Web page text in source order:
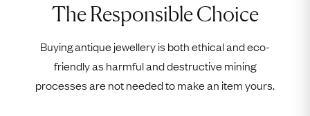
The Responsible Choice
Buying antique jewellery is both ethical and eco-
friendly as harmful and destructive mining
processes are not needed to make an item yours.